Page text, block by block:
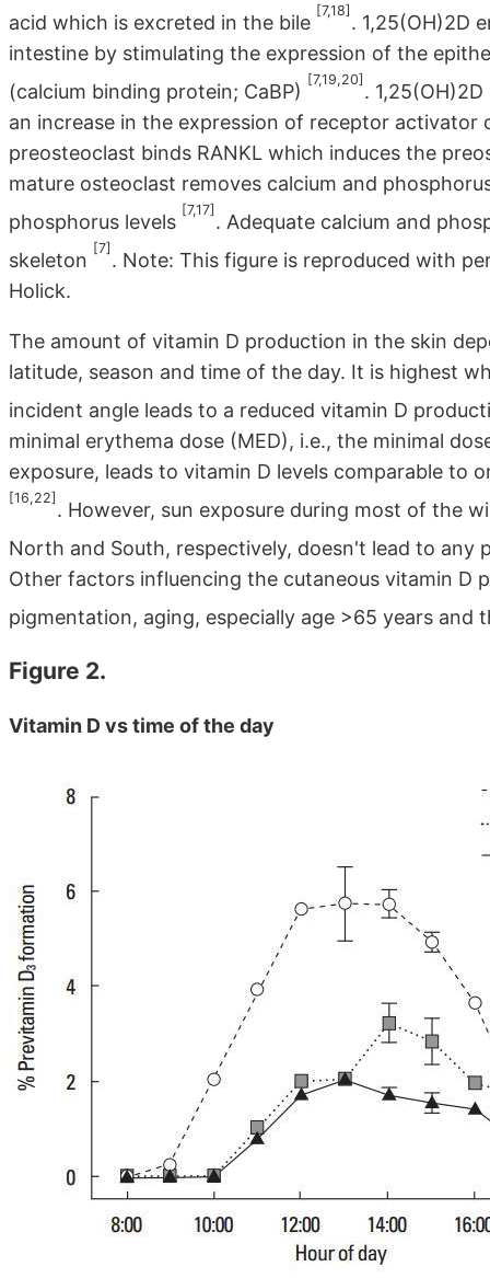
acid which is excreted in the bile
[7,18]
. 1,25(OH)2D
intestine by stimulating the expression of the
(calcium binding protein; CaBP)
[7,19,20]
.
an increase in the expression of receptor activator
preosteoclast binds RANKL which induces the
mature osteoclast removes calcium and
phosphorus levels
[7,17]
. Adequate calcium and
skeleton
[7]
. Note: This figure is reproduced with
Holick.
The amount of vitamin D production in the skin
latitude, season and time of the day. It is highest
incident angle leads to a reduced vitamin D
minimal erythema dose (MED), i.e., the minimal
exposure, leads to vitamin D levels comparable to
[16,22]
. However, sun exposure during most of the
North and South, respectively, doesn't lead to
Other factors influencing the cutaneous vitamin D
pigmentation, aging, especially age >65 years
Figure 2.
Vitamin D vs time of the day